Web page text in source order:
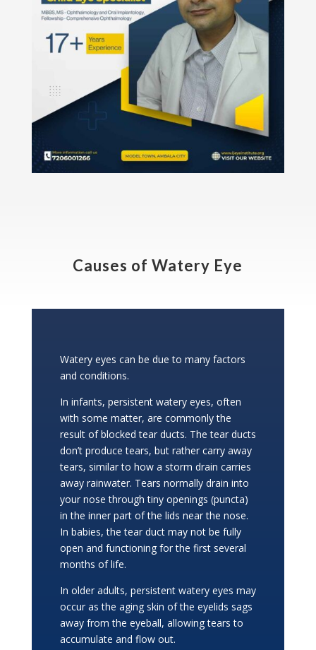
Causes of Watery Eye
Watery eyes can be due to many factors
and conditions.
In infants, persistent watery eyes, often
with some matter, are commonly the
result of blocked tear ducts. The tear ducts
don’t produce tears, but rather carry away
tears, similar to how a storm drain carries
away rainwater. Tears normally drain into
your nose through tiny openings (puncta)
in the inner part of the lids near the nose.
In babies, the tear duct may not be fully
open and functioning for the first several
months of life.
In older adults, persistent watery eyes may
occur as the aging skin of the eyelids sags
away from the eyeball, allowing tears to
accumulate and flow out.